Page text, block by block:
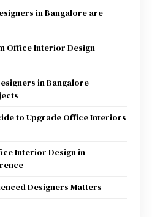
in Bangalore are
Office Interior Design
in Bangalore
to Upgrade Office Interiors
Interior Design in
Designers Matters